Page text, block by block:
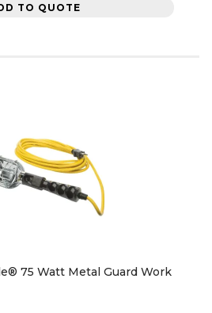
TO QUOTE
75 Watt Metal Guard Work